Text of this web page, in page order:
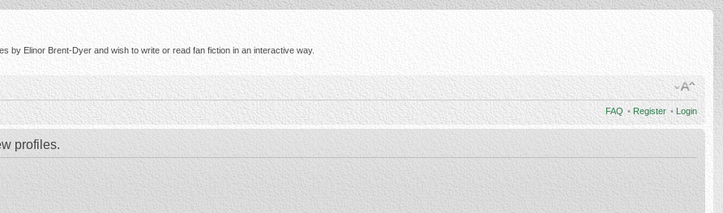
by Elinor Brent-Dyer and wish to write or read fan fiction in an interactive way.
FAQ • Register • Login
profiles.